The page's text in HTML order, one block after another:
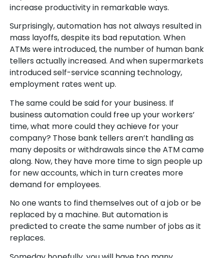
increase productivity in remarkable ways.
Surprisingly, automation has not always resulted in
mass layoffs, despite its bad reputation. When
ATMs were introduced, the number of human bank
tellers actually increased. And when supermarkets
introduced self-service scanning technology,
employment rates went up.
The same could be said for your business. If
business automation could free up your workers’
time, what more could they achieve for your
company? Those bank tellers aren’t handling as
many deposits or withdrawals since the ATM came
along. Now, they have more time to sign people up
for new accounts, which in turn creates more
demand for employees.
No one wants to find themselves out of a job or be
replaced by a machine. But automation is
predicted to create the same number of jobs as it
replaces.